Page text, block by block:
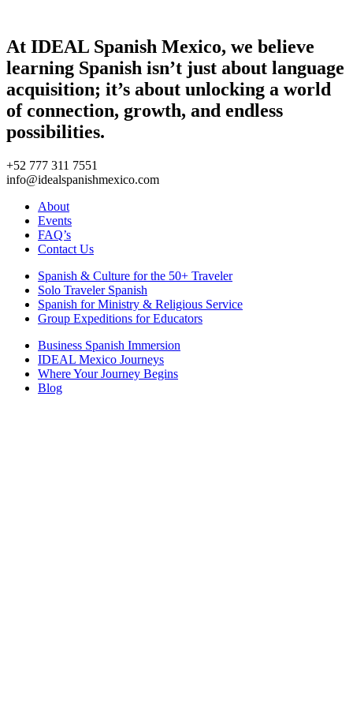
At IDEAL Spanish Mexico, we believe
learning Spanish isn’t just about language
acquisition; it’s about unlocking a world
of connection, growth, and endless
possibilities.
+52 777 311 7551
info@idealspanishmexico.com
About
Events
FAQ’s
Contact Us
Spanish & Culture for the 50+ Traveler
Solo Traveler Spanish
Spanish for Ministry & Religious Service
Group Expeditions for Educators
Business Spanish Immersion
IDEAL Mexico Journeys
Where Your Journey Begins
Blog